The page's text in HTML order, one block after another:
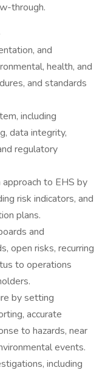
through.
and
health, and
and standards
including
data integrity,
regulatory
to EHS by
risk indicators, and
plans.
and
open risks, recurring
to operations
by setting
accurate
to hazards, near
events.
including